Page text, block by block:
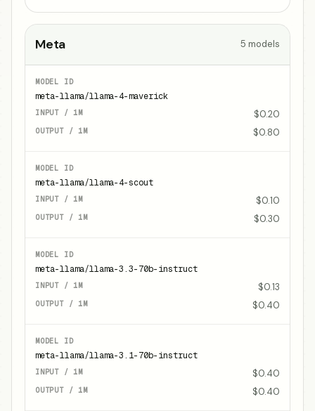
Meta 5 models
meta-llama/llama-4-maverick
$0.20
$0.80
meta-llama/llama-4-scout
$0.10
$0.30
meta-llama/llama-3.3-70b-instruct
$0.13
$0.40
meta-llama/llama-3.1-70b-instruct
$0.40
$0.40